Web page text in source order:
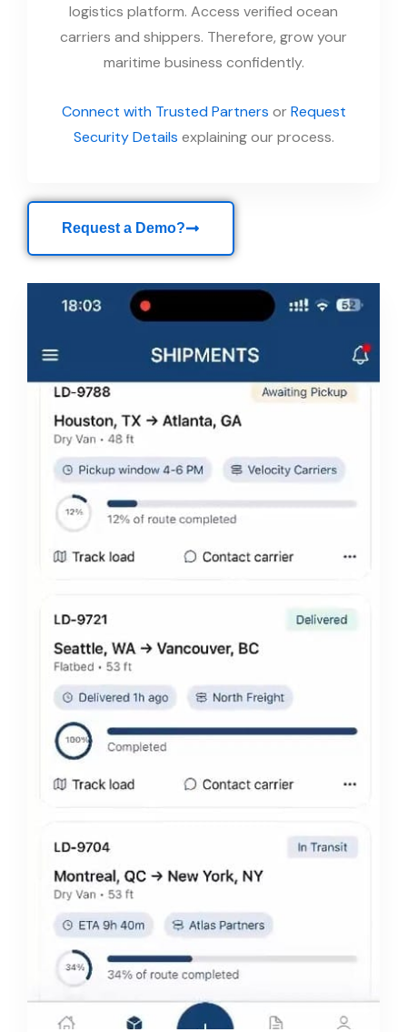
logistics platform. Access verified ocean
carriers and shippers. Therefore, grow your
maritime business confidently.
Connect with Trusted Partners orRequest
Security Details explaining our process.
Request a Demo?